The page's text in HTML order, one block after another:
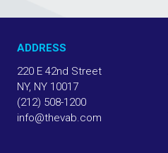
ADDRESS
220 E 42nd Street
NY, NY 10017
(212) 508-1200
info@thevab.com